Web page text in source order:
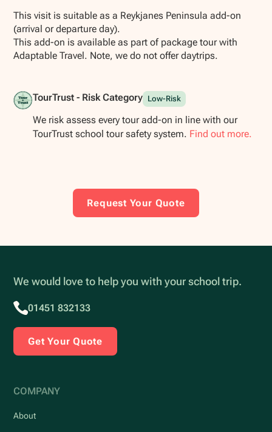
This visit is suitable as a Reykjanes Peninsula add-on
(arrival or departure day).
This add-on is available as part of package tour with
Adaptable Travel. Note, we do not offer daytrips.
TourTrust - Risk Category Low-Risk
We risk assess every tour add-on in line with our
TourTrust school tour safety system. Find out more.
Request Your Quote
We would love to help you with your school trip.
01451 832133
Get Your Quote
COMPANY
About